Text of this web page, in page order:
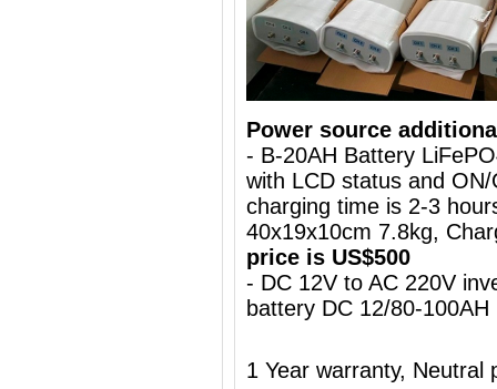
Power source
- B-20AH Battery
with LCD status and
charging time is 2-3
40x19x10cm 7.8kg,
price is US$500
- DC 12V to AC 220V
battery DC 12/80-100AH
1 Year warranty, Neutral